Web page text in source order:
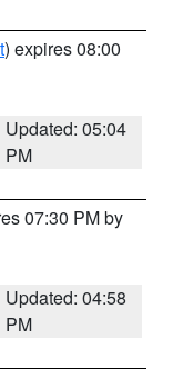
) expires 08:00
Updated: 05:04
PM
07:30 PM by
Updated: 04:58
PM